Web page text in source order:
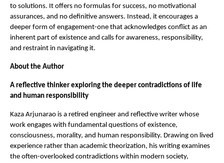
to solutions. It offers no formulas for success, no motivational
assurances, and no definitive answers. Instead, it encourages a
deeper form of engagement-one that acknowledges conflict as an
inherent part of existence and calls for awareness, responsibility,
and restraint in navigating it.
About the Author
A reflective thinker exploring the deeper contradictions of life
and human responsibility
Kaza Arjunarao is a retired engineer and reflective writer whose
work engages with fundamental questions of existence,
consciousness, morality, and human responsibility. Drawing on lived
experience rather than academic theorization, his writing examines
the often-overlooked contradictions within modern society,